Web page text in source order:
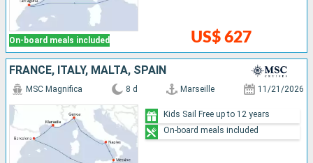
On-board meals included US$ 627
FRANCE, ITALY, MALTA, SPAIN
MSC Magnifica 8 d Marseille 11/21/2026
Kids Sail Free up to 12 years
On-board meals included